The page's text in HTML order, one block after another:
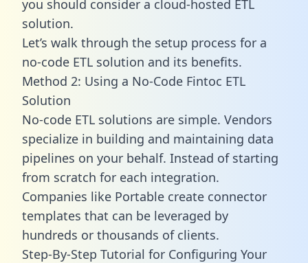
you should consider a cloud-hosted ETL
solution.
Let’s walk through the setup process for a
no-code ETL solution and its benefits.
Method 2: Using a No-Code Fintoc ETL
Solution
No-code ETL solutions are simple. Vendors
specialize in building and maintaining data
pipelines on your behalf. Instead of starting
from scratch for each integration.
Companies like Portable create connector
templates that can be leveraged by
hundreds or thousands of clients.
Step-By-Step Tutorial for Configuring Your